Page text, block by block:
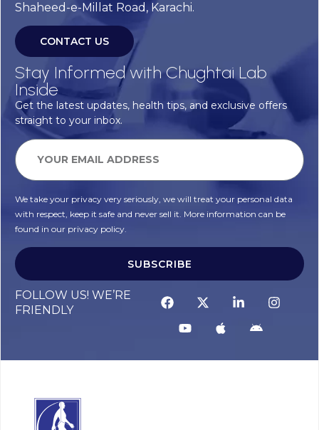
Shaheed-e-Millat Road, Karachi.
CONTACT US
Stay Informed with Chughtai Lab
Inside
Get the latest updates, health tips, and exclusive offers
straight to your inbox.
We take your privacy very seriously, we will treat your personal data
with respect, keep it safe and never sell it. More information can be
found in our privacy policy.
SUBSCRIBE
FOLLOW US! WE’RE
FRIENDLY